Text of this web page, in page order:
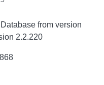
from version
2.2.220